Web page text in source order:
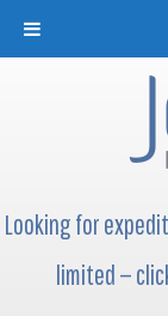
Looking for
limited —